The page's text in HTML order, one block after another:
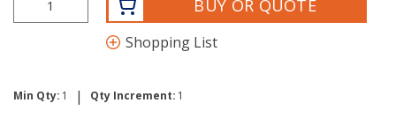
BUY OR QUOTE
Shopping List
Min Qty: 1 | Qty Increment: 1